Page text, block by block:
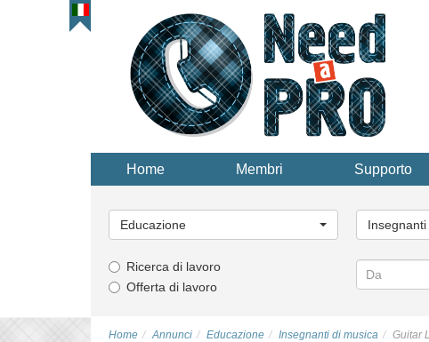
Home Membri Supporto
principale...
Educazione
principale...
Ricerca di lavoro
Offerta di lavoro
Home Annunci Educazione Insegnanti di musica Guitar